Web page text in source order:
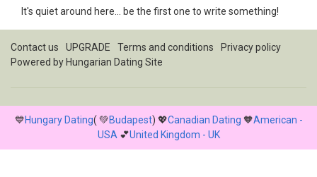
It's quiet around here... be the first one to write something!
Contact us UPGRADE Terms and conditions
Privacy policy
Powered by Hungarian Dating Site
💙Hungary Dating( 💚Budapest) 💖Canadian Dating 🧡American -
USA💕United Kingdom - UK